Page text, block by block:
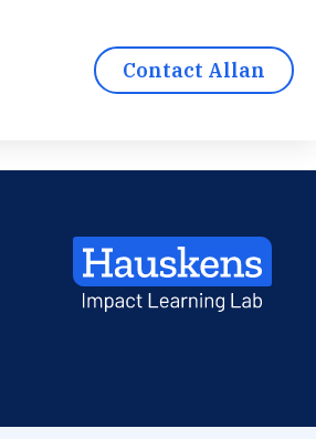
Contact Allan